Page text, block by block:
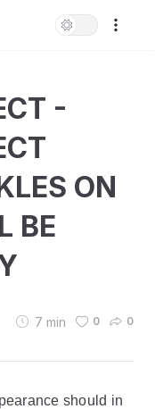
-
ON
BE
7 min 0 0
should in